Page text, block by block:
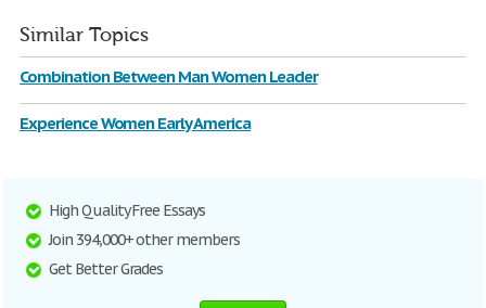
Similar Topics
Combination Between Man Women Leader
Experience Women Early America
High Quality Free Essays
Join 394,000+ other members
Get Better Grades